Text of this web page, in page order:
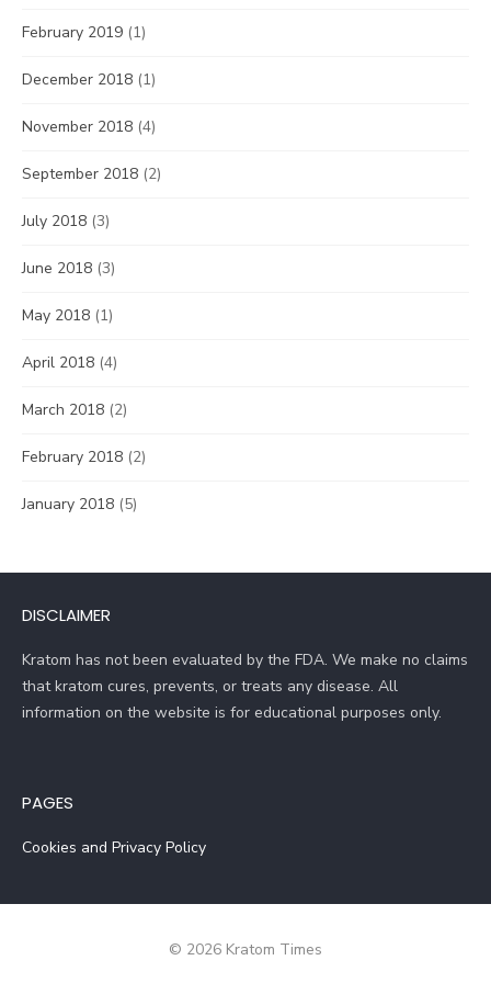
February 2019 (1)
December 2018 (1)
November 2018 (4)
September 2018 (2)
July 2018 (3)
June 2018 (3)
May 2018 (1)
April 2018 (4)
March 2018 (2)
February 2018 (2)
January 2018 (5)
DISCLAIMER
Kratom has not been evaluated by the FDA. We make no claims
that kratom cures, prevents, or treats any disease. All
information on the website is for educational purposes only.
PAGES
Cookies and Privacy Policy
© 2026 Kratom Times